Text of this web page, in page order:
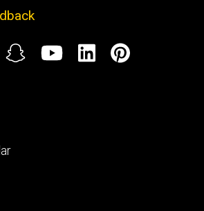
SnapchatYouTube
LinkedIn